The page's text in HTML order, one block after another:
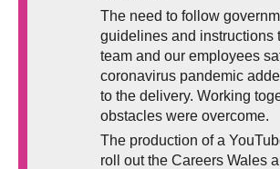
The need to follow
guidelines and instructions
team and our employees
coronavirus pandemic
to the delivery. Working
obstacles were overcome.
The production of a
roll out the Careers Wales